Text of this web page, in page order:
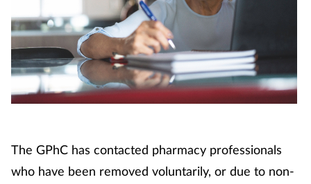
Footcare
Heart health
Infection
The GPhC has contacted pharmacy professionals
who have been removed voluntarily, or due to non-